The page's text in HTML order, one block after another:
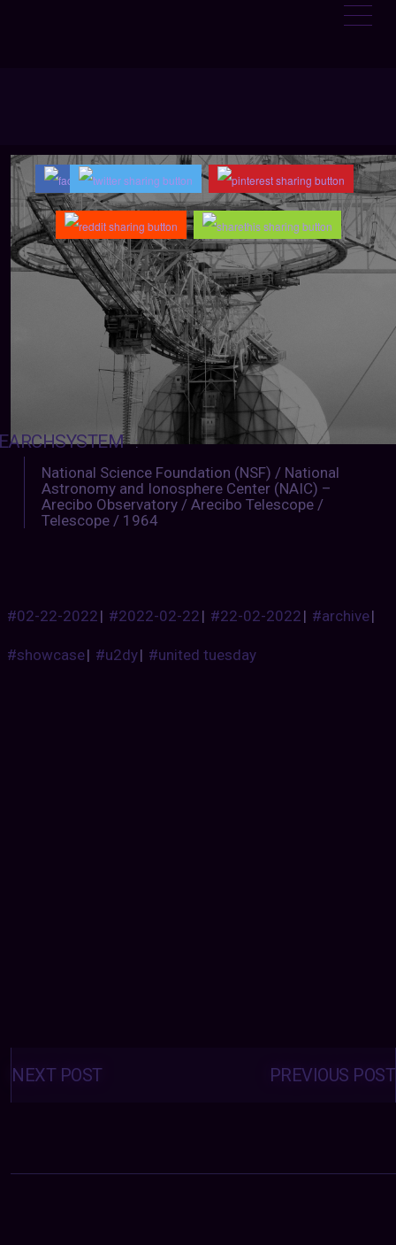
:
National Science Foundation (NSF) / National
Astronomy and Ionosphere Center (NAIC) –
Arecibo Observatory / Arecibo Telescope /
Telescope / 1964
#02-22-2022| #2022-02-22| #22-02-2022| #archive|
#showcase| #u2dy| #united tuesday
Posts
navigation PREVIOUS POST
NEXT POST